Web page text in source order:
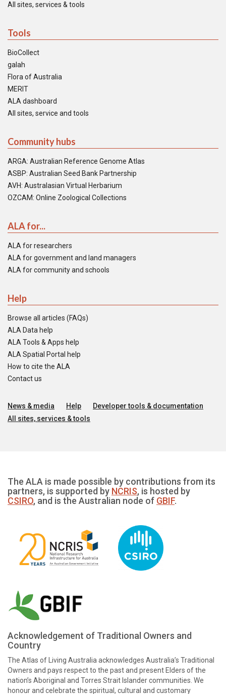
All sites, services & tools
Tools
BioCollect
galah
Flora of Australia
MERIT
ALA dashboard
All sites, service and tools
Community hubs
ARGA: Australian Reference Genome Atlas
ASBP: Australian Seed Bank Partnership
AVH: Australasian Virtual Herbarium
OZCAM: Online Zoological Collections
ALA for...
ALA for researchers
ALA for government and land managers
ALA for community and schools
Help
Browse all articles (FAQs)
ALA Data help
ALA Tools & Apps help
ALA Spatial Portal help
How to cite the ALA
Contact us
News & media Help
Developer tools & documentation
All sites, services & tools
The ALA is made possible by contributions from its
partners, is supported by NCRIS, is hosted by
CSIRO, and is the Australian node of GBIF.
Acknowledgement of Traditional Owners and
Country
The Atlas of Living Australia acknowledges Australia’s Traditional
Owners and pays respect to the past and present Elders of the
nation’s Aboriginal and Torres Strait Islander communities. We
honour and celebrate the spiritual, cultural and customary